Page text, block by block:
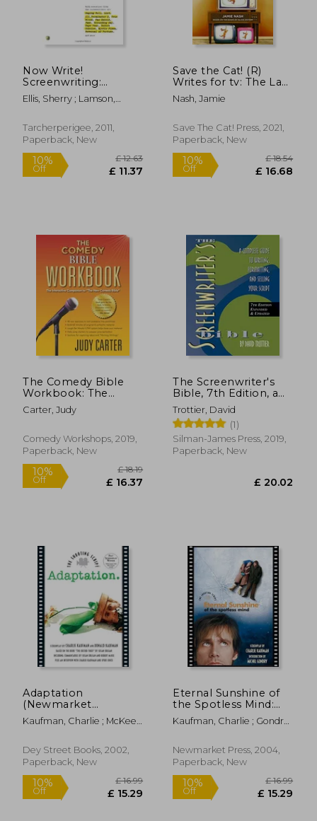
£ 23.99
Now Write!
Screenwriting:
Screenwriting
Exercises From
and Teachers (Now
Write! Writing Guide
Ellis, Sherry ; Lamson,
Tarcherperigee, 2011,
Paperback, New
10%
Off £ 11.37
Save the Cat! (R)
Writes for tv: The Last
Book on Creating
Binge-Worthy
Need
Nash, Jamie
Save The Cat! Press, 2021,
Paperback, New
Off
The Comedy Bible
Workbook: The
Interactive
Companion to "The
Carter, Judy
Comedy Workshops, 2019,
Paperback, New
The Screenwriter's
Bible, 7th Edition, a
Complete Guide to
Writing, Formatting,
and Selling Your
Script
Trottier, David
(1)
Silman-James Press, 2019,
Paperback, New
Adaptation
(Newmarket
Shooting Script)
Kaufman, Charlie ; McKee,
Dey Street Books, 2002,
Paperback, New
Eternal Sunshine of
the Spotless Mind:
The Shooting Script
Kaufman, Charlie ; Gondry,
Newmarket Press, 2004,
Paperback, New